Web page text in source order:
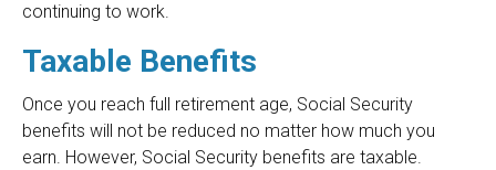
continuing to work.
Taxable Benefits
Once you reach full retirement age, Social Security
benefits will not be reduced no matter how much you
earn. However, Social Security benefits are taxable.